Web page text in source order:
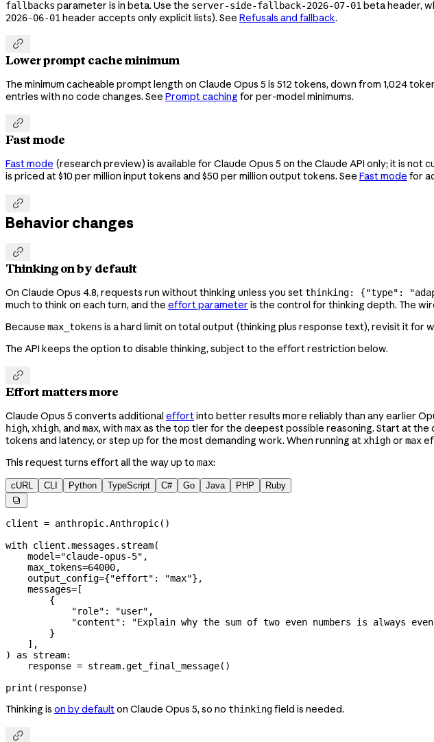
fallbacks parameter is in beta. Use the server-side-fallback-2026-07-01 beta header,
2026-06-01 header accepts only explicit lists). See Refusals and fallback.

Lower prompt cache minimum
The minimum cacheable prompt length on Claude Opus 5 is 512 tokens, down from 1,024
entries with no code changes. See Prompt caching for per-model minimums.

Fast mode
Fast mode (research preview) is available for Claude Opus 5 on the Claude API only; it is
is priced at $10 per million input tokens and $50 per million output tokens. See Fast mode for

Behavior changes

Thinking on by default
On Claude Opus 4.8, requests run without thinking unless you setthinking: {"type":
much to think on each turn, and the effort parameter is the control for thinking depth. The
Because max_tokens is a hard limit on total output (thinking plus response text), revisit it for
The API keeps the option to disable thinking, subject to the effort restriction below.

Effort matters more
Claude Opus 5 converts additional effortinto better results more reliably than any earlier
high, xhigh, and max, with maxas the top tier for the deepest possible reasoning. Start at the
tokens and latency, or step up for the most demanding work. When running at xhighor max
This request turns effort all the way up to max:
cURL CLI Python TypeScript C# Go Java PHP Ruby

client = anthropic.Anthropic()
with client.messages.stream(
    model
="claude-opus-5" ,
    max_tokens
=64000,
    output_config
={"effort" : "max"},
    messages
= [
        {
            "role"
: "user" ,
            "content"
: "Explain why the sum of two even numbers is always
        }
    ],
) as stream:
    response
= stream.get_final_message()
print (response)
Thinking is on by defaulton Claude Opus 5, so no thinkingfield is needed.
